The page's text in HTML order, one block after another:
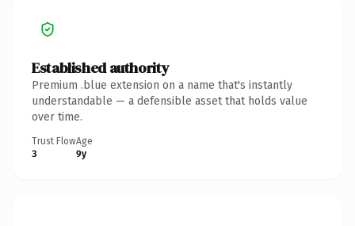
Established authority
Premium .blue extension on a name that's instantly
understandable — a defensible asset that holds value
over time.
Trust Flow
3
Age
9y